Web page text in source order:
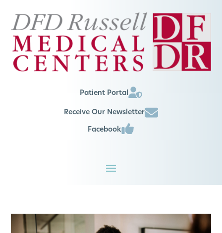
Patient Portal
Receive Our Newsletter
Facebook